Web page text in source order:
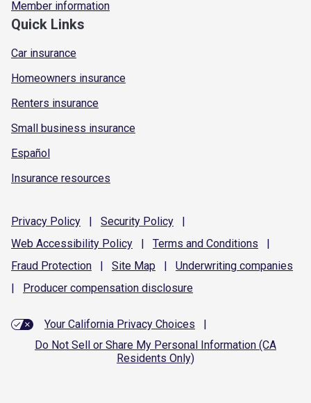
Member information
Quick Links
Car insurance
Homeowners insurance
Renters insurance
Small business insurance
Español
Insurance resources
Privacy Policy | Security Policy
|
Web Accessibility Policy | Terms and Conditions
|
Fraud Protection | Site Map | Underwriting companies
|
Producer compensation disclosure
Your California Privacy Choices
|
Do Not Sell or Share My Personal Information (CA
Residents Only)